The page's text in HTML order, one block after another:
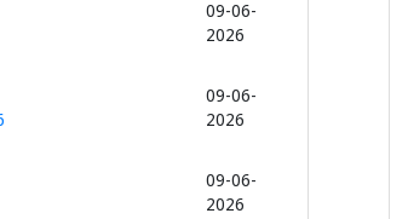
09-06-
2026
09-06-
2026
09-06-
2026